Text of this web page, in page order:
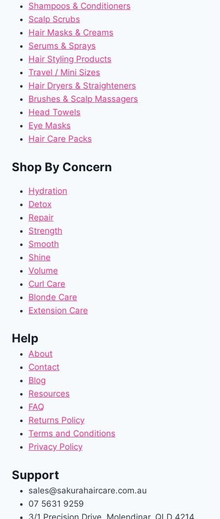
Shampoos & Conditioners
Scalp Scrubs
Hair Masks & Creams
Serums & Sprays
Hair Styling Products
Travel / Mini Sizes
Hair Dryers & Straighteners
Brushes & Scalp Massagers
Head Towels
Eye Masks
Hair Care Packs
Shop By Concern
Hydration
Detox
Repair
Strength
Smooth
Shine
Volume
Curl Care
Blonde Care
Extension Care
Help
About
Contact
Blog
Resources
FAQ
Returns Policy
Terms and Conditions
Privacy Policy
Support
sales@sakurahaircare.com.au
07 5631 9259
3/1 Precision Drive, Molendinar, QLD 4214